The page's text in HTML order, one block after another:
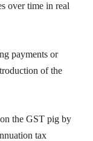
over time in real
payments or
of the
the GST pig by
tax